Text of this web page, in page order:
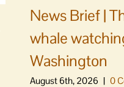
News Brief |
whale
Washington
August 6th, 2026 | 0